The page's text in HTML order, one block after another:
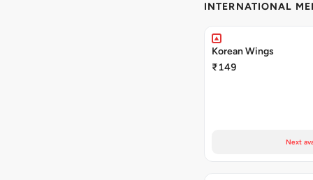
INTERNATIONAL
Korean Wings
₹149
Next